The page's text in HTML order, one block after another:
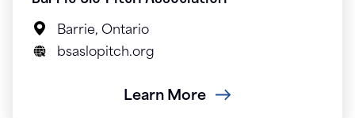
Barrie, Ontario
bsaslopitch.org
Learn More